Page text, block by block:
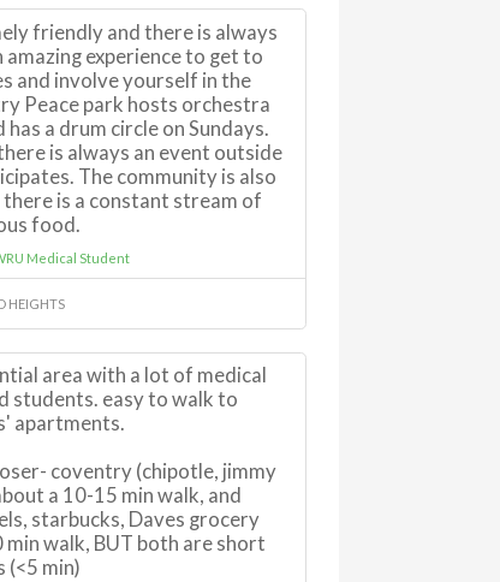
friendly and there is always
experience to get to
and involve yourself in the
Peace park hosts orchestra
a drum circle on Sundays.
is always an event outside
The community is also
is a constant stream of
food.
Medical Student
HEIGHTS
area with a lot of medical
students. easy to walk to
apartments.
coventry (chipotle, jimmy
a 10-15 min walk, and
starbucks, Daves grocery
walk, BUT both are short
(<5 min)